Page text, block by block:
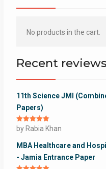
No products in the cart.
Recent reviews
11th Science JMI
Papers)
Rated5out
of 5
by Rabia Khan
MBA Healthcare and
- Jamia Entrance Paper